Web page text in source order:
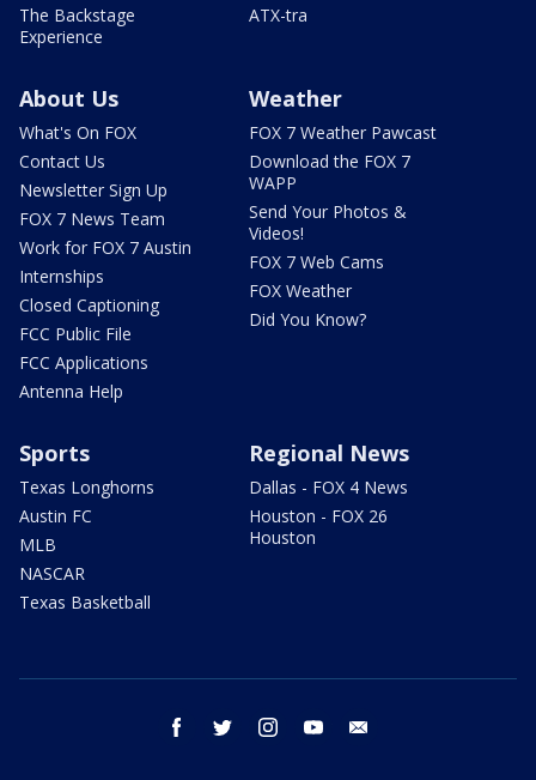
The Backstage
Experience
ATX-tra
About Us
What's On FOX
Contact Us
Newsletter Sign Up
FOX 7 News Team
Work for FOX 7 Austin
Internships
Closed Captioning
FCC Public File
FCC Applications
Antenna Help
Weather
FOX 7 Weather Pawcast
Download the FOX 7
WAPP
Send Your Photos &
Videos!
FOX 7 Web Cams
FOX Weather
Did You Know?
Sports
Texas Longhorns
Austin FC
MLB
NASCAR
Texas Basketball
Regional News
Dallas - FOX 4 News
Houston - FOX 26
Houston
facebook twitter instagram youtube